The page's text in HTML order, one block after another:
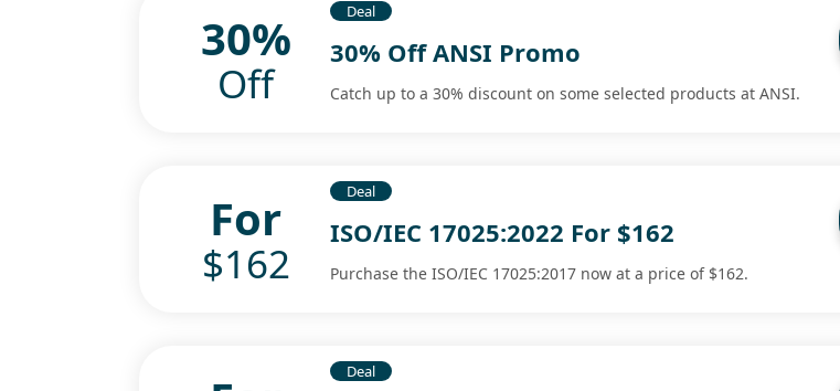
30%
Off
Deal
30% Off ANSI Promo
Catch up to a 30% discount on some selected products at ANSI.
For
$162
Deal
ISO/IEC 17025:2022 For $162
Purchase the ISO/IEC 17025:2017 now at a price of $162.
Deal